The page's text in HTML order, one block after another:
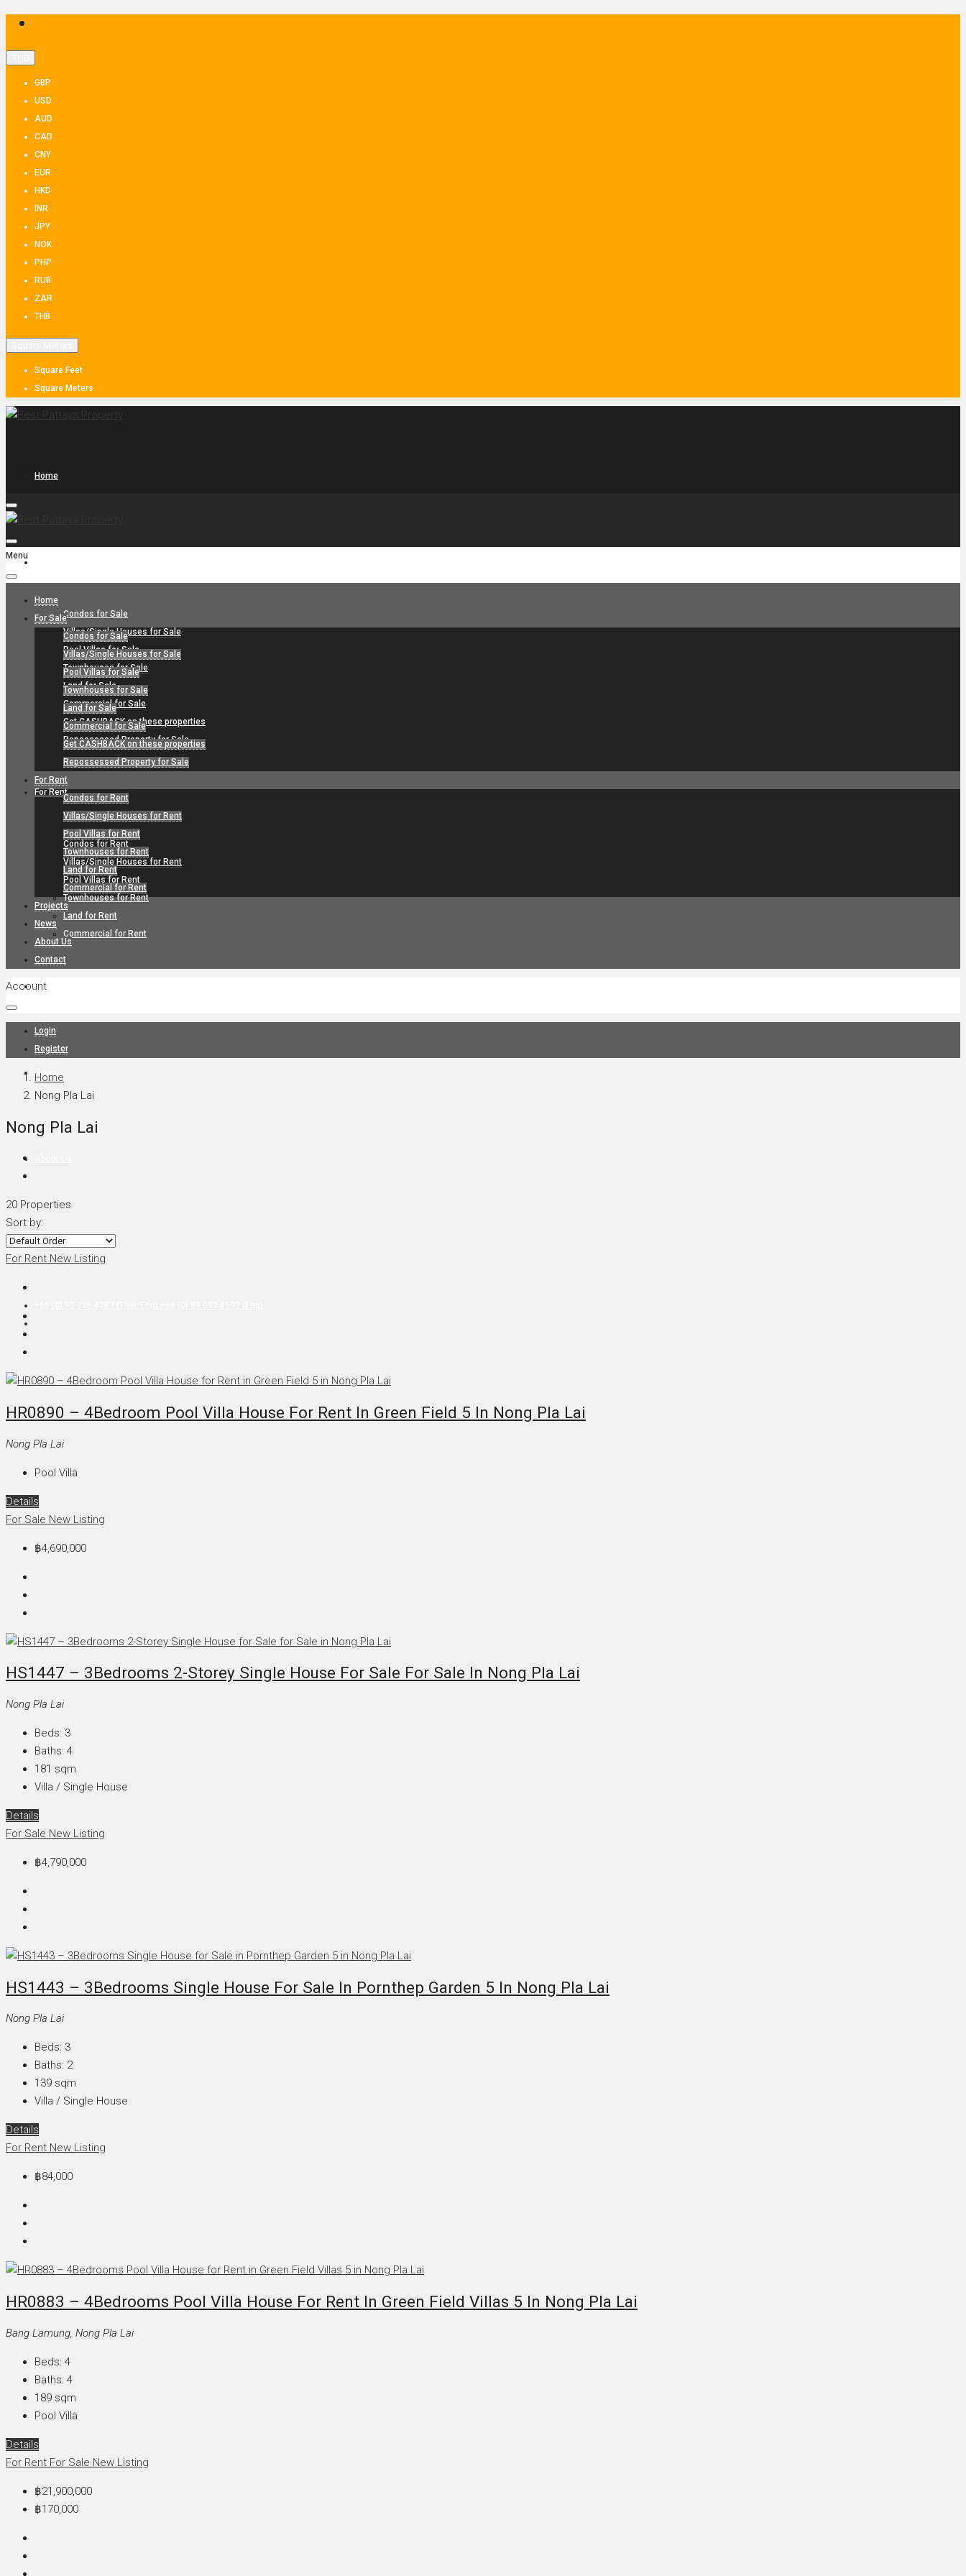
GBP
USD
AUD
CAD
CNY
EUR
HKD
INR
JPY
NOK
PHP
RUB
ZAR
THB
Square Feet
Square Meters
Home
Condos for Sale
Villas/Single Houses for Sale
Pool Villas for Sale
Townhouses for Sale
Land for Sale
Commercial for Sale
Get CASHBACK on these properties
Repossessed Property for Sale
For Rent
Condos for Rent
Villas/Single Houses for Rent
Pool Villas for Rent
Townhouses for Rent
Land for Rent
Commercial for Rent
Projects
News
Contact
Menu
Home
For Sale
Condos for Sale
Villas/Single Houses for Sale
Pool Villas for Sale
Townhouses for Sale
Land for Sale
Commercial for Sale
Get CASHBACK on these properties
Repossessed Property for Sale
For Rent
Condos for Rent
Villas/Single Houses for Rent
Pool Villas for Rent
Townhouses for Rent
Land for Rent
Commercial for Rent
Projects
News
About Us
Contact
Account
Login
Register
Home
Nong Pla Lai
Nong Pla Lai
20 Properties
Sort by:
For Rent New Listing
HR0890 – 4Bedroom Pool Villa House For Rent In Green Field 5 In Nong Pla Lai
Nong Pla Lai
Pool Villa
Details
For Sale New Listing
฿4,690,000
HS1447 – 3Bedrooms 2-Storey Single House For Sale For Sale In Nong Pla Lai
Nong Pla Lai
Beds: 3
Baths: 4
181 sqm
Villa / Single House
Details
For Sale New Listing
฿4,790,000
HS1443 – 3Bedrooms Single House For Sale In Pornthep Garden 5 In Nong Pla Lai
Nong Pla Lai
Beds: 3
Baths: 2
139 sqm
Villa / Single House
Details
For Rent New Listing
฿84,000
HR0883 – 4Bedrooms Pool Villa House For Rent In Green Field Villas 5 In Nong Pla Lai
Bang Lamung, Nong Pla Lai
Beds: 4
Baths: 4
189 sqm
Pool Villa
Details
For Rent For Sale New Listing
฿21,900,000
฿170,000